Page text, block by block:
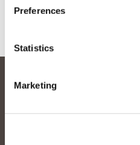
Preferences
Statistics
Marketing